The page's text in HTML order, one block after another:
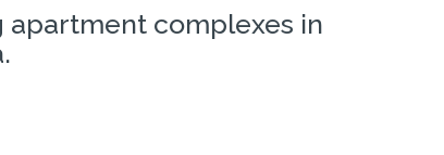
apartment complexes in